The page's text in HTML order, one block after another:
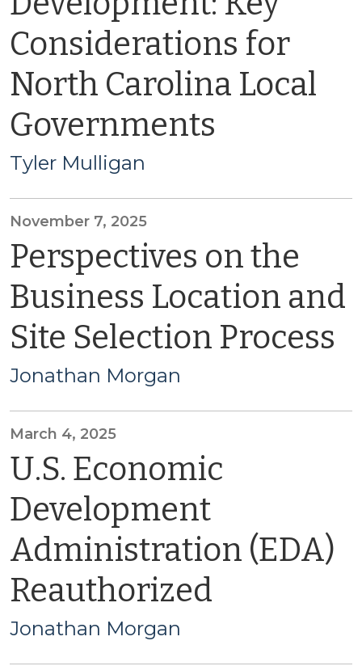
Considerations for
North Carolina Local
Governments
Tyler Mulligan
November 7, 2025
Perspectives on the
Business Location and
Site Selection Process
Jonathan Morgan
March 4, 2025
U.S. Economic
Development
Administration (EDA)
Reauthorized
Jonathan Morgan